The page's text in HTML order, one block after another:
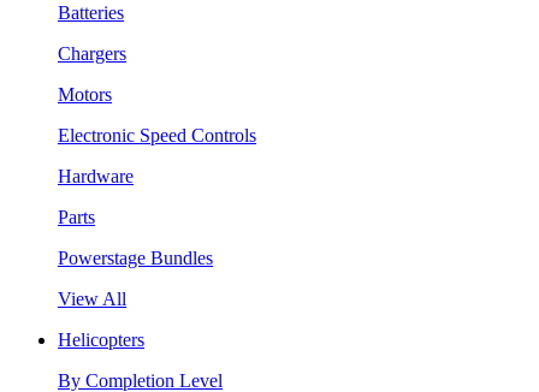
Batteries
Chargers
Motors
Electronic Speed Controls
Hardware
Parts
Powerstage Bundles
View All
Helicopters
By Completion Level